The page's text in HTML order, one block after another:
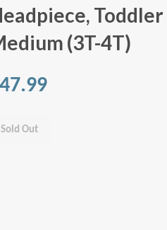
Toddler
(3T-4T)
Sold Out